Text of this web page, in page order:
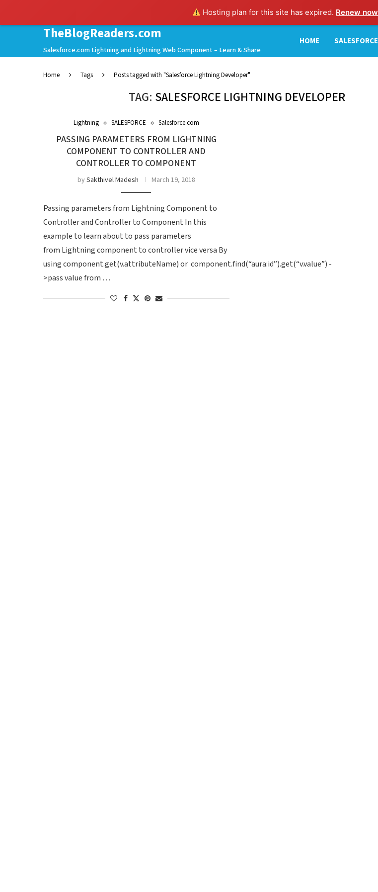
Hosting plan for this site has expired. Renew now
TheBlogReaders.com
Salesforce.com Lightning and Lightning Web Component – Learn & Share
HOME SALESFORCE
Home Tags Posts tagged with "Salesforce Lightning Developer"
TAG: SALESFORCE LIGHTNING DEVELOPER
Lightning SALESFORCE Salesforce.com
PASSING PARAMETERS FROM LIGHTNING
COMPONENT TO CONTROLLER AND
CONTROLLER TO COMPONENT
bySakthivel Madesh March 19, 2018
Passing parameters from Lightning Component to
Controller and Controller to Component In this
example to learn about to pass parameters
from Lightning component to controller vice versa By
using component.get(v.attributeName) or component.find(“aura:id”).get(“v.value”) -
>pass value from …